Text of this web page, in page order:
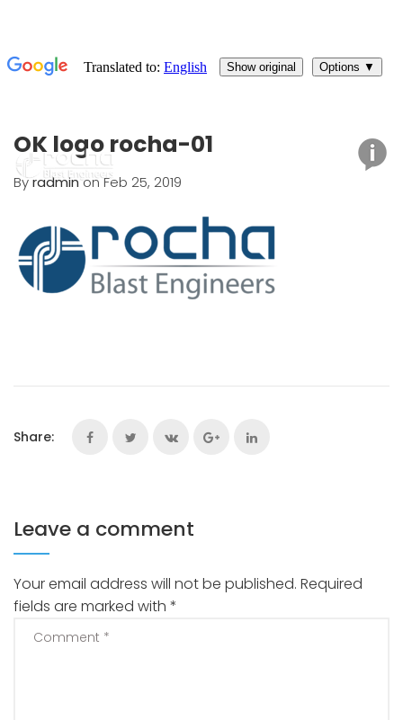
OK logo rocha-01
Byradminon Feb 25, 2019
Share:
Leave a comment
Your email address will not be published. Required
fields are marked with *